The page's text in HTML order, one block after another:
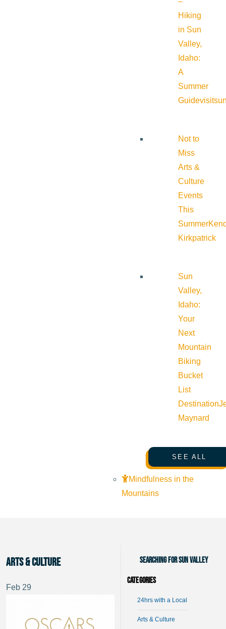
Hiking
in Sun
Valley,
Idaho:
A
Summer
Guide
Not to
Miss
Arts &
Culture
Events
This
Summer
Kirkpatrick
Sun
Valley,
Idaho:
Your
Next
Mountain
Biking
Bucket
List
Destination
Maynard
SEE ALL
Mindfulness in the
Mountains
Arts & Culture
Feb 29
Searching for Sun Valley
Categories
24hrs with a Local
Arts & Culture